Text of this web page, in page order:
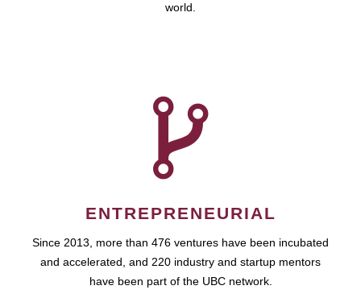
world.
ENTREPRENEURIAL
Since 2013, more than 476 ventures have been incubated
and accelerated, and 220 industry and startup mentors
have been part of the UBC network.